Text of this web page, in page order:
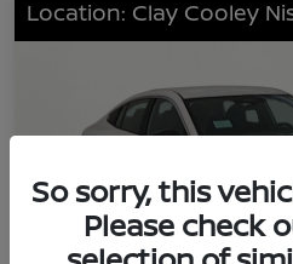
Location: Clay Cooley
So sorry, this
Please check